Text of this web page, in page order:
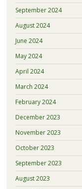
September 2024
August 2024
June 2024
May 2024
April 2024
March 2024
February 2024
December 2023
November 2023
October 2023
September 2023
August 2023